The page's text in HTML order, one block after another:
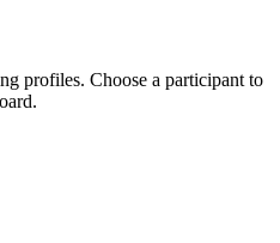
profiles. Choose a participant to